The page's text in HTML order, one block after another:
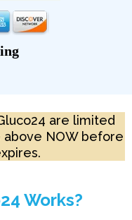
are limited
NOW before
Works?